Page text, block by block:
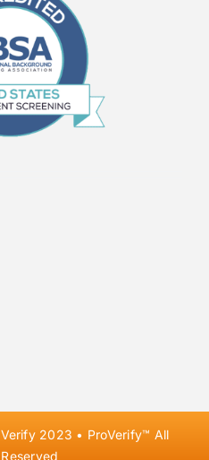
2023 • ProVerify™ All